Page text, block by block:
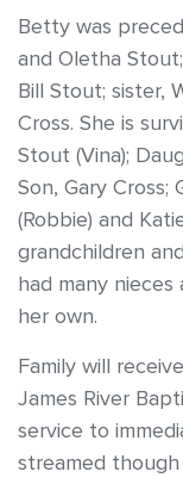
Betty was
and Oletha
Bill Stout; sister,
Cross. She is
Stout (Vina);
Son, Gary Cross;
(Robbie) and
grandchildren
had many
her own.
Family will
James River
service to
streamed